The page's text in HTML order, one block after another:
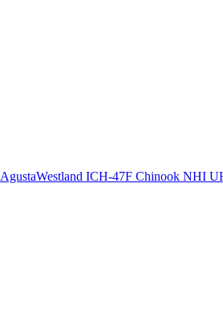
AgustaWestland ICH-47F Chinook NHI